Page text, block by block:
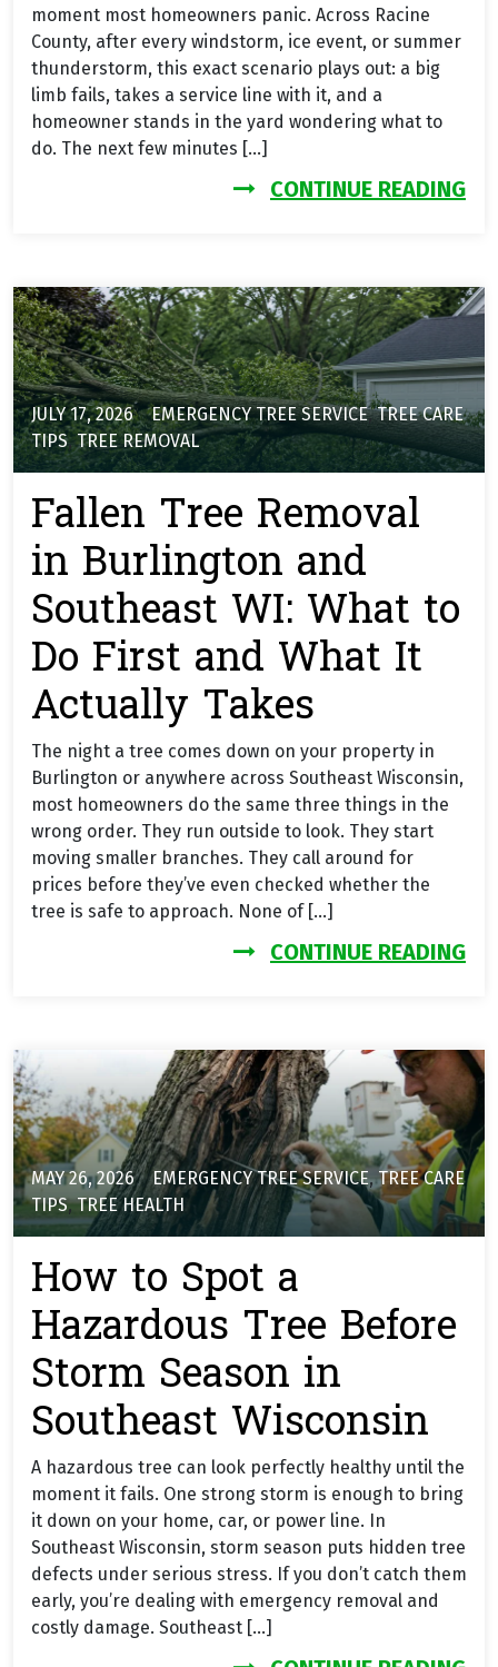
moment most homeowners panic. Across Racine
County, after every windstorm, ice event, or summer
thunderstorm, this exact scenario plays out: a big
limb fails, takes a service line with it, and a
homeowner stands in the yard wondering what to
do. The next few minutes […]
CONTINUE READING
JULY 17, 2026 EMERGENCY TREE SERVICE,TREE CARE
TIPS,TREE REMOVAL
Fallen Tree Removal
in Burlington and
Southeast WI: What to
Do First and What It
Actually Takes
The night a tree comes down on your property in
Burlington or anywhere across Southeast Wisconsin,
most homeowners do the same three things in the
wrong order. They run outside to look. They start
moving smaller branches. They call around for
prices before they’ve even checked whether the
tree is safe to approach. None of […]
CONTINUE READING
MAY 26, 2026 EMERGENCY TREE SERVICE,TREE CARE
TIPS,TREE HEALTH
How to Spot a
Hazardous Tree Before
Storm Season in
Southeast Wisconsin
A hazardous tree can look perfectly healthy until the
moment it fails. One strong storm is enough to bring
it down on your home, car, or power line. In
Southeast Wisconsin, storm season puts hidden tree
defects under serious stress. If you don’t catch them
early, you’re dealing with emergency removal and
costly damage. Southeast […]